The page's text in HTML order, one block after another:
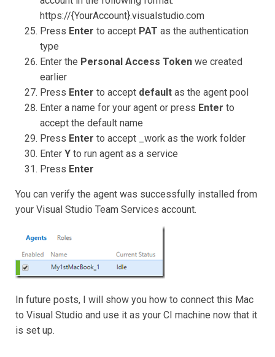
https://{YourAccount}.visualstudio.com
Press Enter to accept PAT as the authentication
type
Enter the Personal Access Token we created
earlier
Press Enter to accept default as the agent pool
Enter a name for your agent or press Enter to
accept the default name
Press Enter to accept _work as the work folder
Enter Y to run agent as a service
Press Enter
You can verify the agent was successfully installed from
your Visual Studio Team Services account.
In future posts, I will show you how to connect this Mac
to Visual Studio and use it as your CI machine now that it
is set up.